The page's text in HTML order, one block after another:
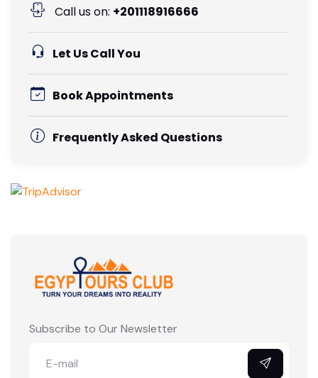
Call us on: +201118916666
Let Us Call You
Book Appointments
Frequently Asked Questions
Subscribe to Our Newsletter